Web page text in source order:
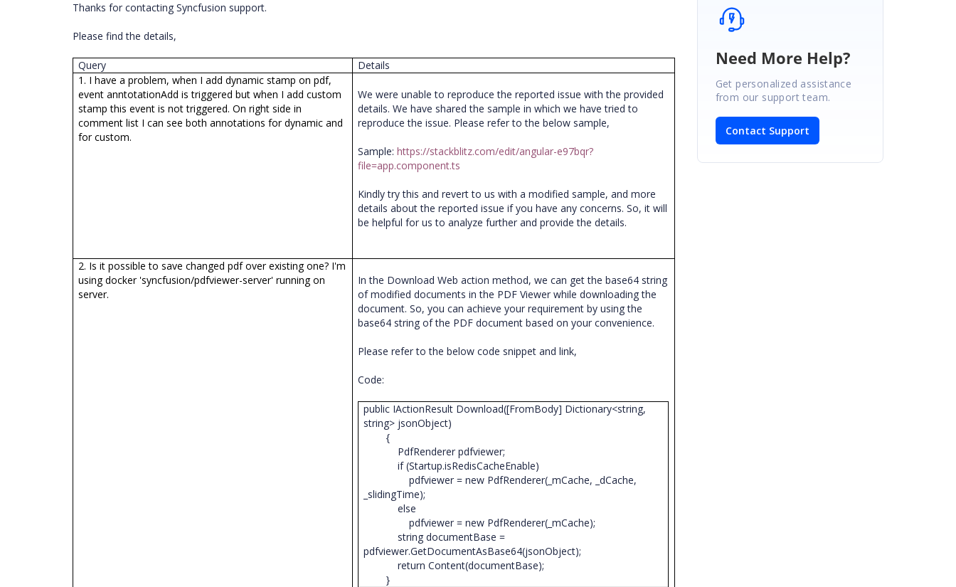
Thanks for contacting Syncfusion support.
Please find the details,
Query
Details
1. I have a problem, when I add dynamic stamp on pdf,
event anntotationAdd is triggered but when I add custom
stamp this event is not triggered. On right side in
comment list I can see both annotations for dynamic and
for custom.
We were unable to reproduce the reported issue with the provided
details. We have shared the sample in which we have tried to
reproduce the issue. Please refer to the below sample,
Sample:https://stackblitz.com/edit/angular-e97bqr?
file=app.component.ts
Kindly try this and revert to us with a modified sample, and more
details about the reported issue if you have any concerns. So, it will
be helpful for us to analyze further and provide the details.
2. Is it possible to save changed pdf over existing one? I'm
using docker 'syncfusion/pdfviewer-server' running on
server.
In the Download Web action method, we can get the base64 string
of modified documents in the PDF Viewer while downloading the
document. So, you can achieve your requirement by using the
base64 string of the PDF document based on your convenience.
Please refer to the below code snippet and link,
Code:
public IActionResult Download([FromBody] Dictionary<string,
string> jsonObject)
{
PdfRenderer pdfviewer;
if (Startup.isRedisCacheEnable)
pdfviewer = new PdfRenderer(_mCache, _dCache,
_slidingTime);
else
pdfviewer = new PdfRenderer(_mCache);
string documentBase =
pdfviewer.GetDocumentAsBase64(jsonObject);
return Content(documentBase);
}
Need More Help?
Get personalized assistance
from our support team.
Contact Support